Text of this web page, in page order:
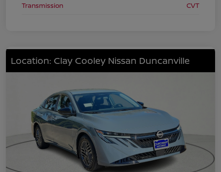
Transmission
CVT
Location: Clay Cooley Nissan Duncanville